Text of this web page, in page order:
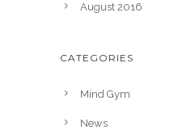
August 2016
CATEGORIES
Mind Gym
News